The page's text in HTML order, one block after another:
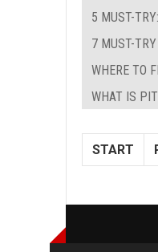
5 MUST-
7 MUST-
WHERE TO
WHAT IS
START